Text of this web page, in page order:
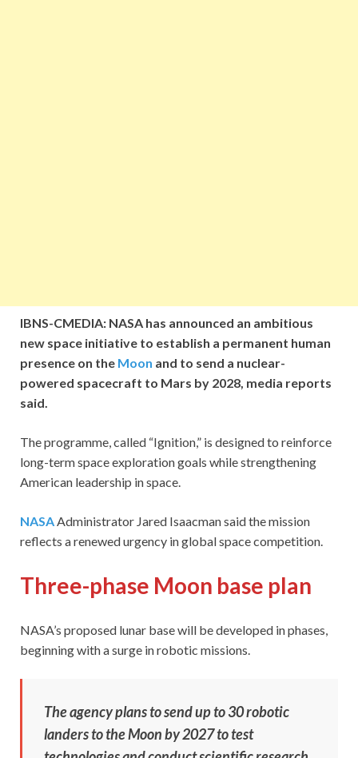
IBNS-CMEDIA: NASA has announced an ambitious
new space initiative to establish a permanent human
presence on the Moon and to send a nuclear-
powered spacecraft to Mars by 2028, media reports
said.
The programme, called “Ignition,” is designed to reinforce
long-term space exploration goals while strengthening
American leadership in space.
NASAAdministrator Jared Isaacman said the mission
reflects a renewed urgency in global space competition.
Three-phase Moon base plan
NASA’s proposed lunar base will be developed in phases,
beginning with a surge in robotic missions.
The agency plans to send up to 30 robotic
landers to the Moon by 2027 to test